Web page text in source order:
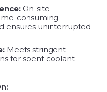
On-site
consuming
ensures uninterrupted
Meets stringent
for spent coolant